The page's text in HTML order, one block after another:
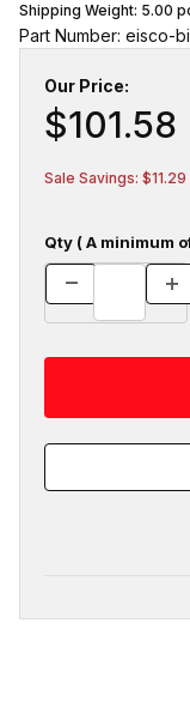
Shipping Weight: 5.00
Part Number: eisco-
Our Price:
$101.58
Sale Savings: $11.29
Qty ( A minimum